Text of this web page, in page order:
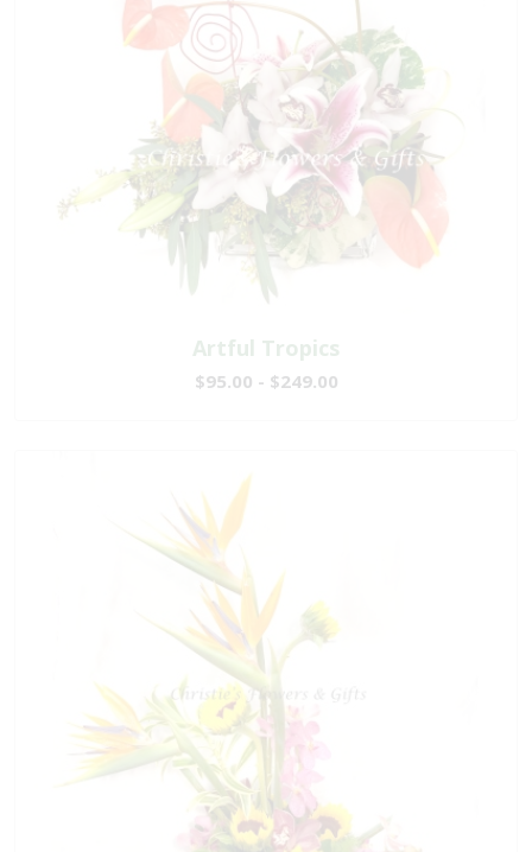
Artful Tropics
$95.00 - $249.00